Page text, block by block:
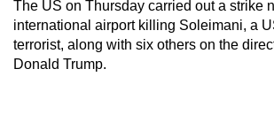
The US on Thursday carried out a strike
international airport killing Soleimani, a
terrorist, along with six others on the
Donald Trump.